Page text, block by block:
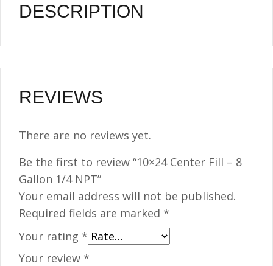
DESCRIPTION
REVIEWS
There are no reviews yet.
Be the first to review “10×24 Center Fill – 8
Gallon 1/4 NPT”
Your email address will not be published.
Required fields are marked *
Your rating *
Your review *